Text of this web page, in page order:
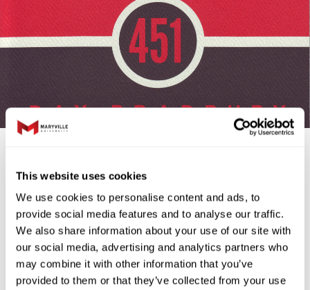
This website uses cookies
We use cookies to personalise content and ads, to
provide social media features and to analyse our traffic.
We also share information about your use of our site with
our social media, advertising and analytics partners who
may combine it with other information that you’ve
provided to them or that they’ve collected from your use
Maryville Reads Book
Selection: Fahrenheit
451